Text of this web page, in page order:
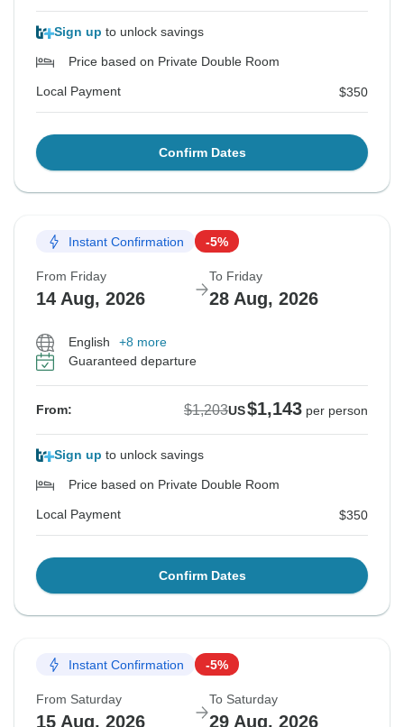
Sign up to unlock savings
Price based on Private Double Room
Local Payment $350
Confirm Dates
Instant Confirmation -5%
From Friday
14 Aug, 2026
To Friday
28 Aug, 2026
English
+8 more
Guaranteed departure
From: $1,203US$1,143 per person
Sign up to unlock savings
Price based on Private Double Room
Local Payment $350
Confirm Dates
Instant Confirmation -5%
From Saturday
15 Aug, 2026
To Saturday
29 Aug, 2026